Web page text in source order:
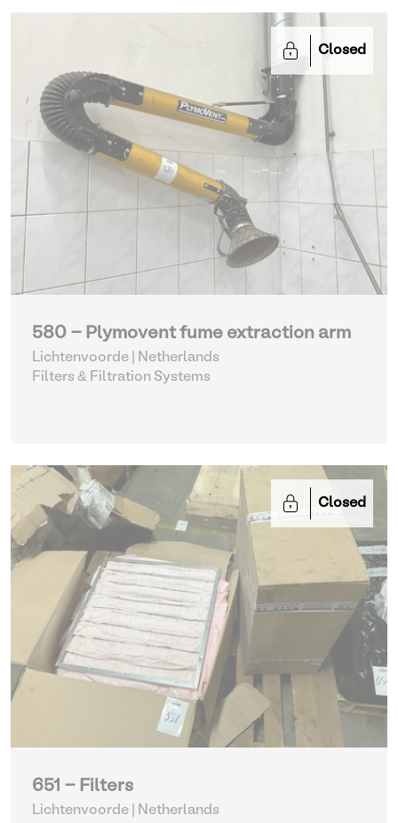
Closed
580 - Plymovent fume extraction arm
Lichtenvoorde | Netherlands
Filters & Filtration Systems
Closed
651 - Filters
Lichtenvoorde | Netherlands